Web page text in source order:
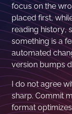
focus on the
placed first,
reading history,
something is a
automated
version bumps
I do not agree
sharp. Commit
format